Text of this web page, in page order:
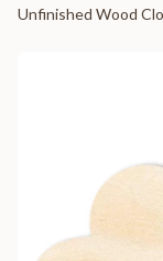
Unfinished Wood